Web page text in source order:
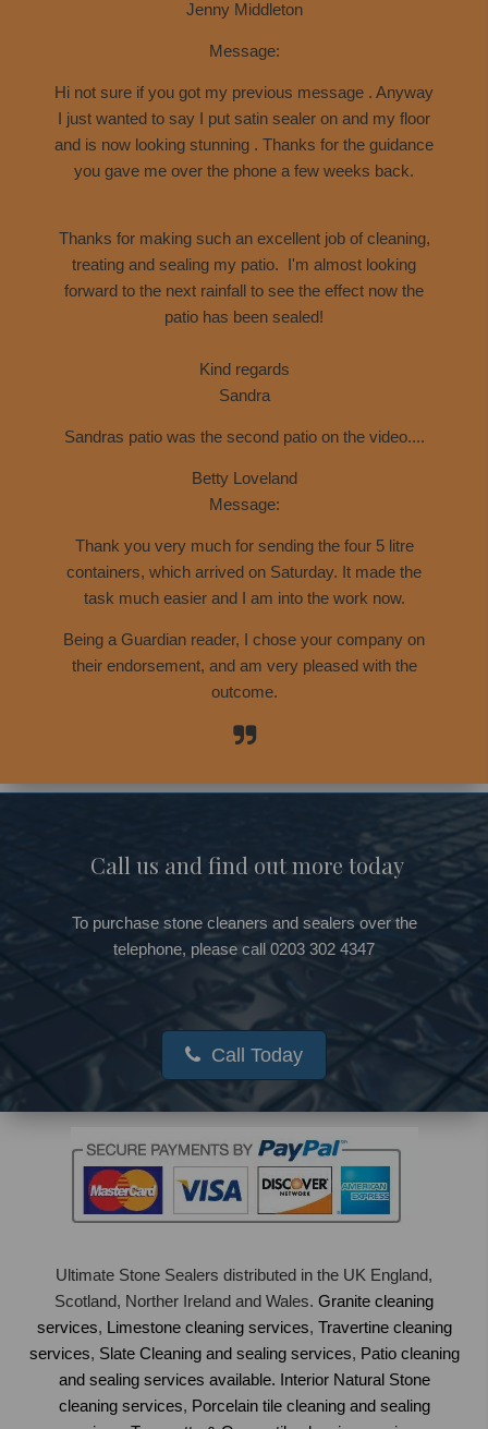
Jenny Middleton
Message:
Hi not sure if you got my previous message . Anyway
I just wanted to say I put satin sealer on and my floor
and is now looking stunning . Thanks for the guidance
you gave me over the phone a few weeks back.
Thanks for making such an excellent job of cleaning,
treating and sealing my patio. I'm almost looking
forward to the next rainfall to see the effect now the
patio has been sealed!
Kind regards
Sandra
Sandras patio was the second patio on the video....
Betty Loveland
Message:
Thank you very much for sending the four 5 litre
containers, which arrived on Saturday. It made the
task much easier and I am into the work now.
Being a Guardian reader, I chose your company on
their endorsement, and am very pleased with the
outcome.
Call us and find out more today
To purchase stone cleaners and sealers over the
telephone, please call 0203 302 4347
Call Today
Ultimate Stone Sealers distributed in the UK England,
Scotland, Norther Ireland and Wales. Granite cleaning
services, Limestone cleaning services, Travertine cleaning
services, Slate Cleaning and sealing services, Patio cleaning
and sealing services available. Interior Natural Stone
cleaning services, Porcelain tile cleaning and sealing